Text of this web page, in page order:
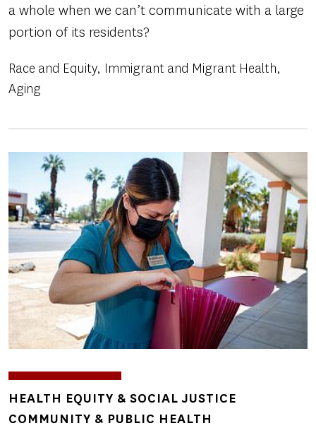
a whole when we can’t communicate with a large
portion of its residents?
Race and Equity Immigrant and Migrant Health
Aging
Image
TOPICS
HEALTH EQUITY & SOCIAL JUSTICE
COMMUNITY & PUBLIC HEALTH